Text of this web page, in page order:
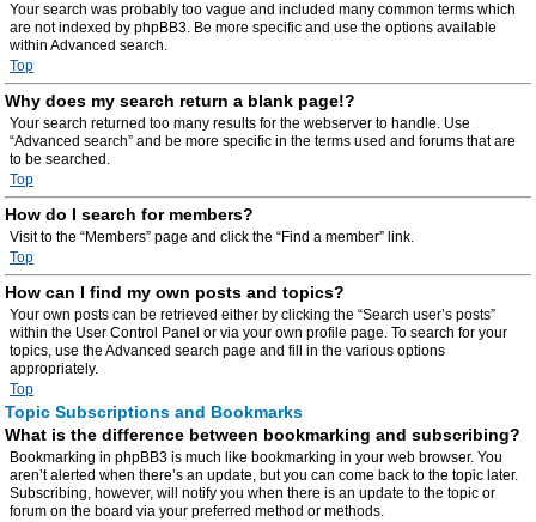
Your search was probably too vague and included many common terms which
are not indexed by phpBB3. Be more specific and use the options available
within Advanced search.
Top
Why does my search return a blank page!?
Your search returned too many results for the webserver to handle. Use
“Advanced search” and be more specific in the terms used and forums that are
to be searched.
Top
How do I search for members?
Visit to the “Members” page and click the “Find a member” link.
Top
How can I find my own posts and topics?
Your own posts can be retrieved either by clicking the “Search user’s posts”
within the User Control Panel or via your own profile page. To search for your
topics, use the Advanced search page and fill in the various options
appropriately.
Top
Topic Subscriptions and Bookmarks
What is the difference between bookmarking and subscribing?
Bookmarking in phpBB3 is much like bookmarking in your web browser. You
aren’t alerted when there’s an update, but you can come back to the topic later.
Subscribing, however, will notify you when there is an update to the topic or
forum on the board via your preferred method or methods.